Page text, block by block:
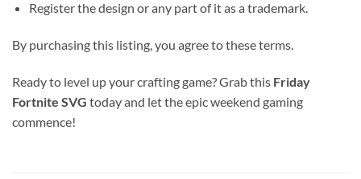
Register the design or any part of it as a trademark.
By purchasing this listing, you agree to these terms.
Ready to level up your crafting game? Grab this Friday
Fortnite SVG today and let the epic weekend gaming
commence!